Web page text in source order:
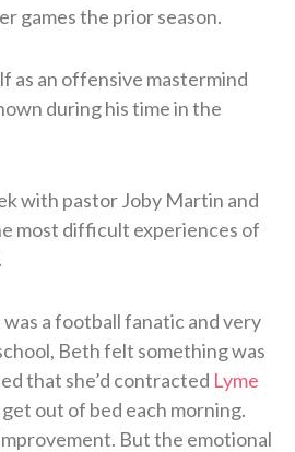
games the prior season.
as an offensive mastermind
during his time in the
with pastor Joby Martin and
most difficult experiences of
a football fanatic and very
Beth felt something was
that she’d contracted Lyme
out of bed each morning.
But the emotional